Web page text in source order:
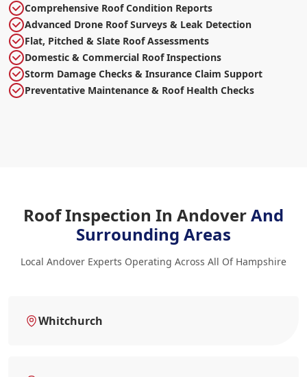
Comprehensive Roof Condition Reports
Advanced Drone Roof Surveys & Leak Detection
Flat, Pitched & Slate Roof Assessments
Domestic & Commercial Roof Inspections
Storm Damage Checks & Insurance Claim Support
Preventative Maintenance & Roof Health Checks
Roof Inspection In AndoverAnd
Surrounding Areas
Local Andover Experts Operating Across All Of Hampshire
Whitchurch